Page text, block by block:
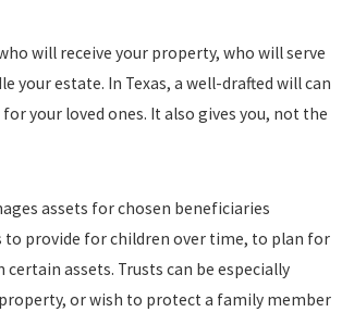
will receive your property, who will serve
your estate. In Texas, a well-drafted will can
your loved ones. It also gives you, not the
assets for chosen beneficiaries
to provide for children over time, to plan for
assets. Trusts can be especially
or wish to protect a family member